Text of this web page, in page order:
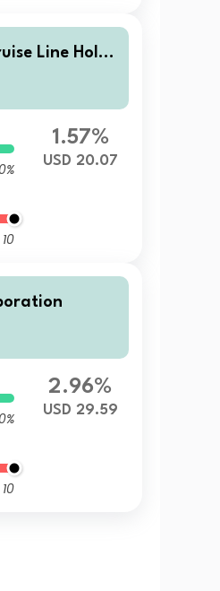
Line Holdi
10
1.57%
USD 20.07
10
2.96%
USD 29.59